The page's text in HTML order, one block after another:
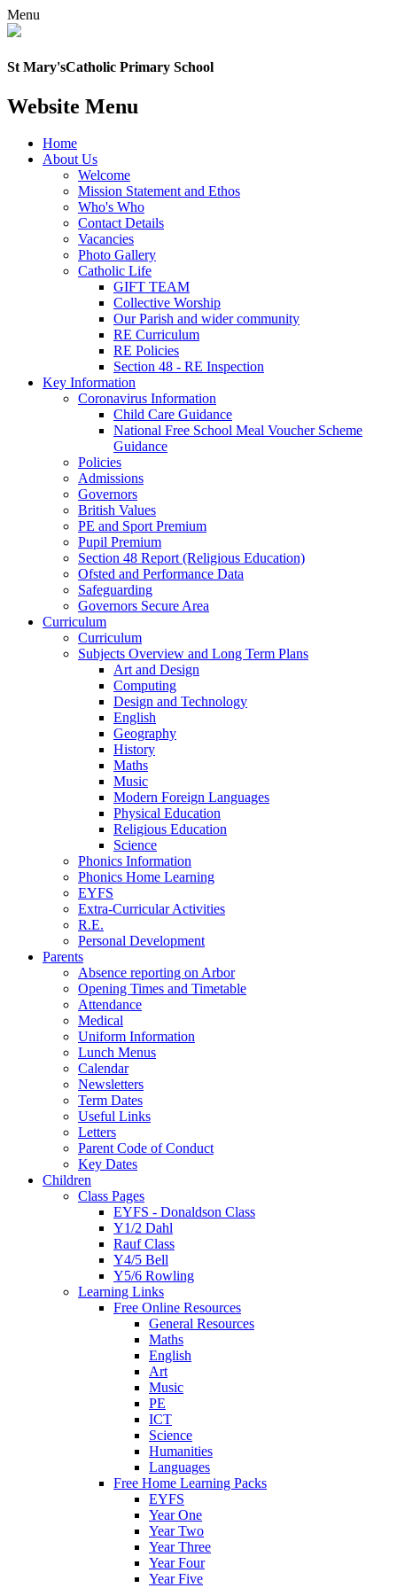
Menu
St Mary'sCatholic Primary School
Website Menu
Home
About Us
Welcome
Mission Statement and Ethos
Who's Who
Contact Details
Vacancies
Photo Gallery
Catholic Life
GIFT TEAM
Collective Worship
Our Parish and wider community
RE Curriculum
RE Policies
Section 48 - RE Inspection
Key Information
Coronavirus Information
Child Care Guidance
National Free School Meal Voucher Scheme
Guidance
Policies
Admissions
Governors
British Values
PE and Sport Premium
Pupil Premium
Section 48 Report (Religious Education)
Ofsted and Performance Data
Safeguarding
Governors Secure Area
Curriculum
Curriculum
Subjects Overview and Long Term Plans
Art and Design
Computing
Design and Technology
English
Geography
History
Maths
Music
Modern Foreign Languages
Physical Education
Religious Education
Science
Phonics Information
Phonics Home Learning
EYFS
Extra-Curricular Activities
R.E.
Personal Development
Parents
Absence reporting on Arbor
Opening Times and Timetable
Attendance
Medical
Uniform Information
Lunch Menus
Calendar
Newsletters
Term Dates
Useful Links
Letters
Parent Code of Conduct
Key Dates
Children
Class Pages
EYFS - Donaldson Class
Y1/2 Dahl
Rauf Class
Y4/5 Bell
Y5/6 Rowling
Learning Links
Free Online Resources
General Resources
Maths
English
Art
Music
PE
ICT
Science
Humanities
Languages
Free Home Learning Packs
EYFS
Year One
Year Two
Year Three
Year Four
Year Five